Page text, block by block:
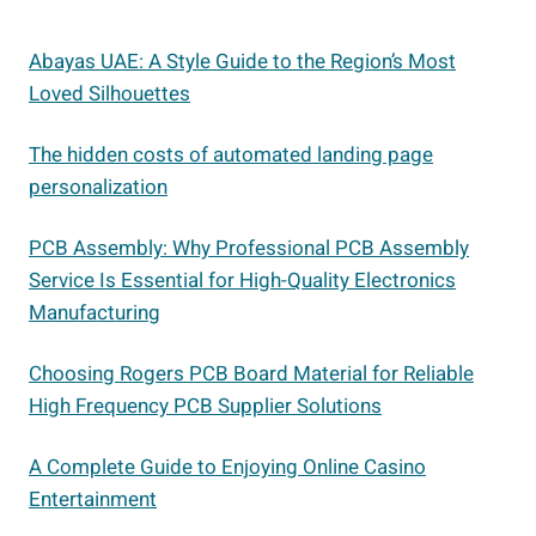
Abayas UAE: A Style Guide to the Region’s Most
Loved Silhouettes
The hidden costs of automated landing page
personalization
PCB Assembly: Why Professional PCB Assembly
Service Is Essential for High-Quality Electronics
Manufacturing
Choosing Rogers PCB Board Material for Reliable
High Frequency PCB Supplier Solutions
A Complete Guide to Enjoying Online Casino
Entertainment